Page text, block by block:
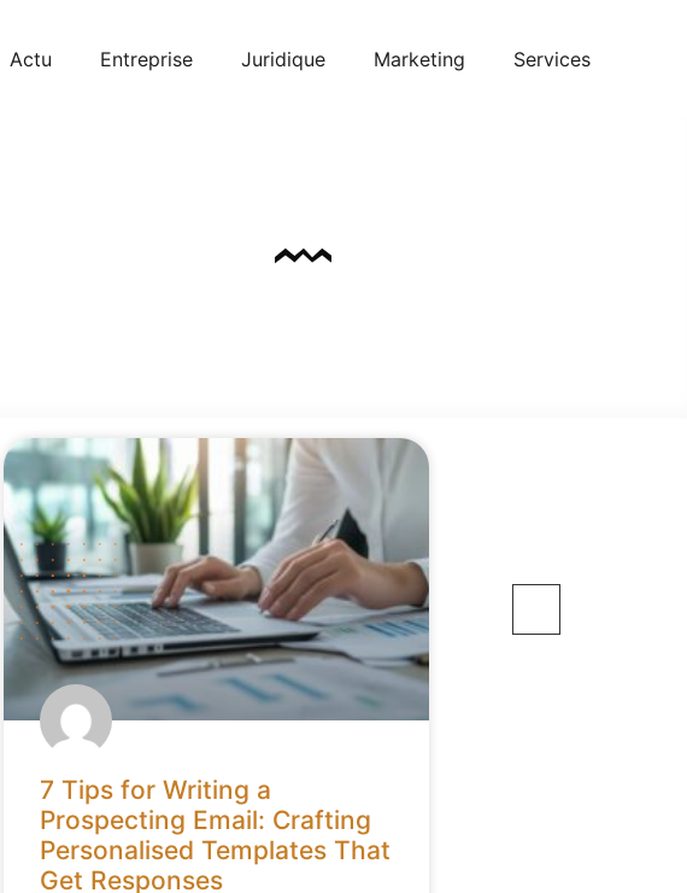
Actu Entreprise Juridique Marketing Services
7 Tips for Writing a
Prospecting Email: Crafting
Personalised Templates That
Get Responses